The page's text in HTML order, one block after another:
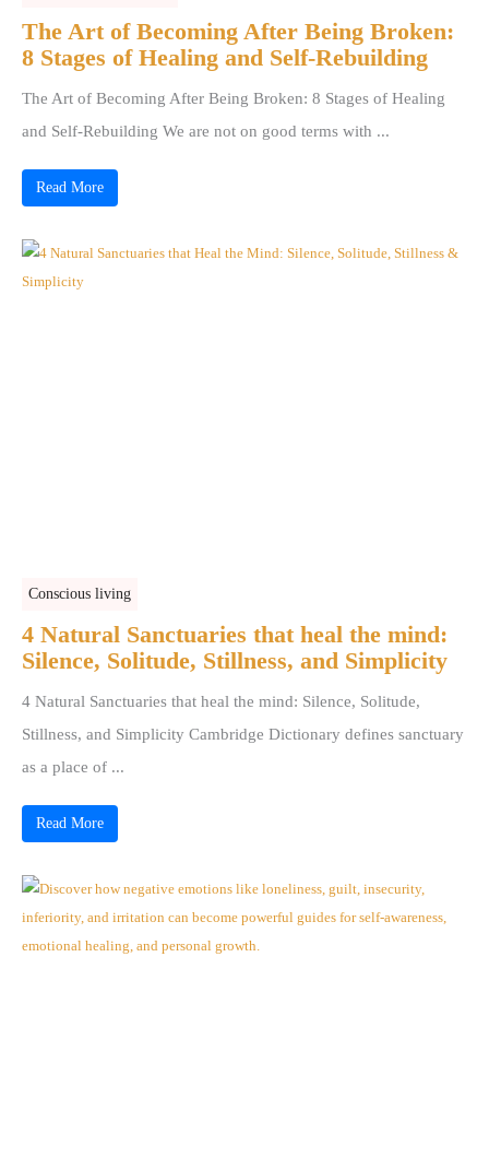
The Art of Becoming After Being Broken:
8 Stages of Healing and Self-Rebuilding
The Art of Becoming After Being Broken: 8 Stages of Healing
and Self-Rebuilding We are not on good terms with ...
Read More
Conscious living
4 Natural Sanctuaries that heal the mind:
Silence, Solitude, Stillness, and Simplicity
4 Natural Sanctuaries that heal the mind: Silence, Solitude,
Stillness, and Simplicity Cambridge Dictionary defines sanctuary
as a place of ...
Read More